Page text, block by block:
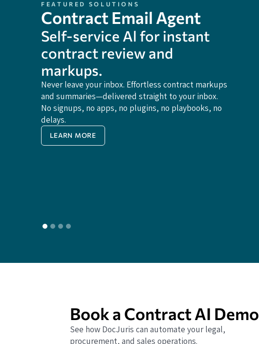
FEATURED SOLUTIONS
Contract Email Agent
Self-service Al for instant
contract review and
markups.
Never leave your inbox. Effortless contract markups
and summaries—delivered straight to your inbox.
No signups, no apps, no plugins, no playbooks, no
delays.
LEARN MORE
Book a Contract AI Demo
See how DocJuris can automate your legal,
procurement, and sales operations.